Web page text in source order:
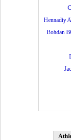
Hennadiy
Bohdan